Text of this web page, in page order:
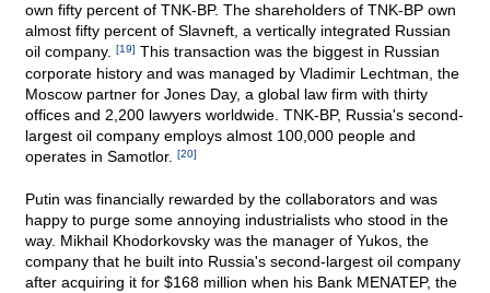
own fifty percent of TNK-BP. The shareholders of TNK-BP own
almost fifty percent of Slavneft, a vertically integrated Russian
oil company.
[19] This transaction was the biggest in Russian
corporate history and was managed by Vladimir Lechtman, the
Moscow partner for Jones Day, a global law firm with thirty
offices and 2,200 lawyers worldwide. TNK-BP, Russia's second-
largest oil company employs almost 100,000 people and
operates in Samotlor.
[20]
Putin was financially rewarded by the collaborators and was
happy to purge some annoying industrialists who stood in the
way. Mikhail Khodorkovsky was the manager of Yukos, the
company that he built into Russia's second-largest oil company
after acquiring it for $168 million when his Bank MENATEP, the